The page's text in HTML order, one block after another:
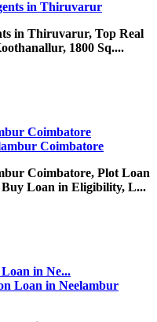
in Thiruvarur, Top Real
1800 Sq....
Coimbatore
Coimbatore, Plot Loan
Loan in Eligibility, L...
in Ne...